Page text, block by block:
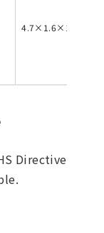
4.7×1.6×1.8
Directive